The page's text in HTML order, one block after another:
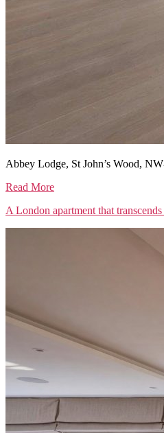
Abbey Lodge, St John’s Wood,
Read More
A London apartment that